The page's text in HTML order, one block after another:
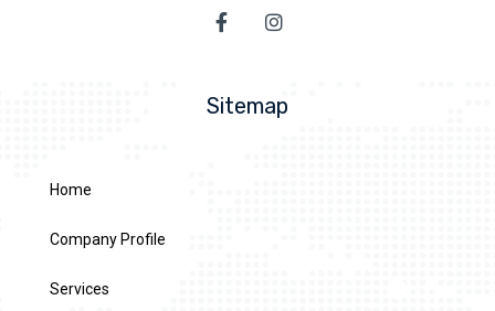
Sitemap
Home
Company Profile
Services